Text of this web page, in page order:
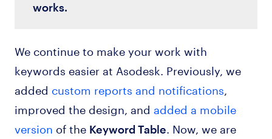
works.
We continue to make your work with
keywords easier at Asodesk. Previously, we
added custom reports and notifications
improved the design, and added a mobile
version of the Keyword Table . Now, we are